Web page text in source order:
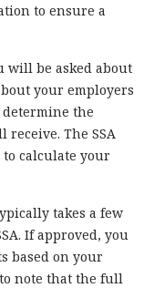
to ensure a
will be asked about
your employers
the
The SSA
calculate your
takes a few
If approved, you
based on your
note that the full